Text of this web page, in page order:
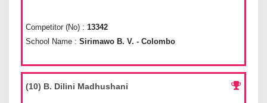
Competitor (No) : 13342
School Name : Sirimawo B. V. - Colombo
(10) B. Dilini Madhushani